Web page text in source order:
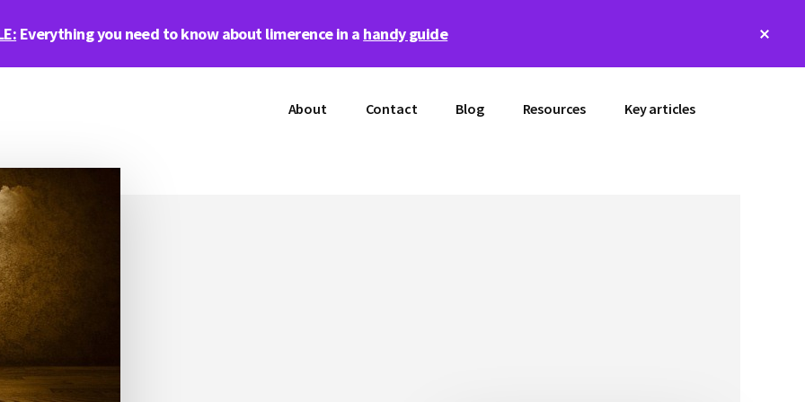
Everything you need to know about limerence in a handy guide
About Contact Blog Resources Key articles